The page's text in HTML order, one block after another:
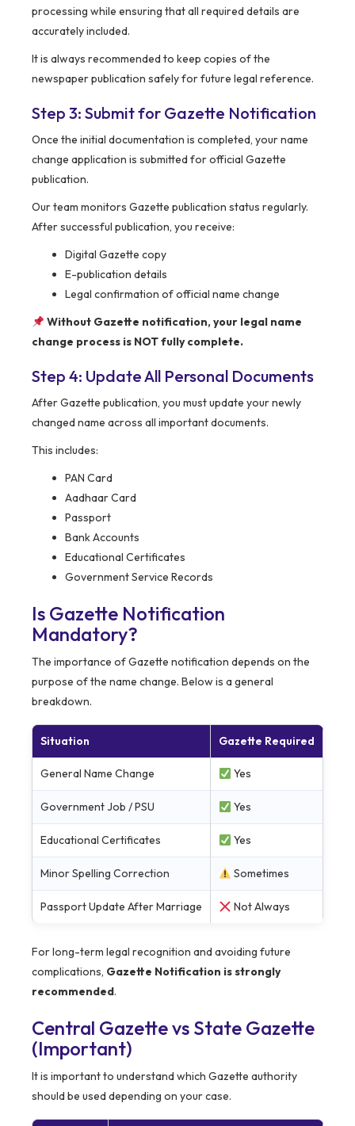
processing while ensuring that all required details are
accurately included.
It is always recommended to keep copies of the
newspaper publication safely for future legal reference.
Step 3: Submit for Gazette Notification
Once the initial documentation is completed, your name
change application is submitted for official Gazette
publication.
Our team monitors Gazette publication status regularly.
After successful publication, you receive:
Digital Gazette copy
E-publication details
Legal confirmation of official name change
Without Gazette notification, your legal name
change process is NOT fully complete.
Step 4: Update All Personal Documents
After Gazette publication, you must update your newly
changed name across all important documents.
This includes:
PAN Card
Aadhaar Card
Passport
Bank Accounts
Educational Certificates
Government Service Records
Is Gazette Notification
Mandatory?
The importance of Gazette notification depends on the
purpose of the name change. Below is a general
breakdown.
Situation Gazette Required
General Name Change Yes
Government Job / PSU Yes
Educational Certificates Yes
Minor Spelling Correction Sometimes
Passport Update After Marriage Not Always
For long-term legal recognition and avoiding future
complications, Gazette Notification is strongly
recommended.
Central Gazette vs State Gazette
(Important)
It is important to understand which Gazette authority
should be used depending on your case.